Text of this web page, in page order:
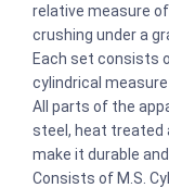
relative measure
crushing under a
Each set consists
cylindrical measure
All parts of the
steel, heat treated
make it durable and
Consists of M.S.